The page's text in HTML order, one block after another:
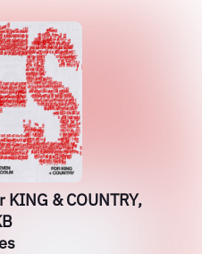
& COUNTRY,